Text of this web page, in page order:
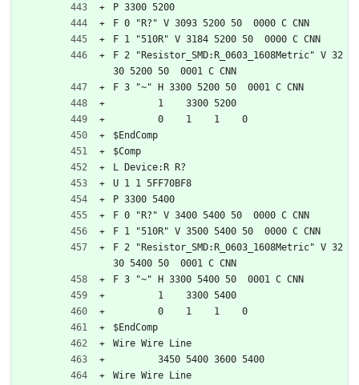
P 3300 5200
F 0 "R?" V 3093 5200 50  0000 C CNN
F 1 "510R" V 3184 5200 50  0000 C CNN
F 2 "Resistor_SMD:R_0603_1608Metric" V 32
30 5200 50  0001 C CNN
F 3 "~" H 3300 5200 50  0001 C CNN
	1    3300 5200
	0    1    1    0
$EndComp
$Comp
L Device:R R?
U 1 1 5FF70BF8
P 3300 5400
F 0 "R?" V 3400 5400 50  0000 C CNN
F 1 "510R" V 3500 5400 50  0000 C CNN
F 2 "Resistor_SMD:R_0603_1608Metric" V 32
30 5400 50  0001 C CNN
F 3 "~" H 3300 5400 50  0001 C CNN
	1    3300 5400
	0    1    1    0
$EndComp
Wire Wire Line
	3450 5400 3600 5400
Wire Wire Line